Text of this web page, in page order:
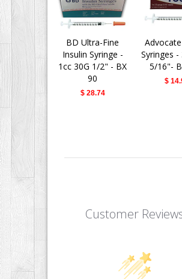
BD Ultra-Fine
Insulin Syringe -
1cc 30G 1/2" - BX
90
$ 28.74
Syringes -
5/16"-
$
Customer